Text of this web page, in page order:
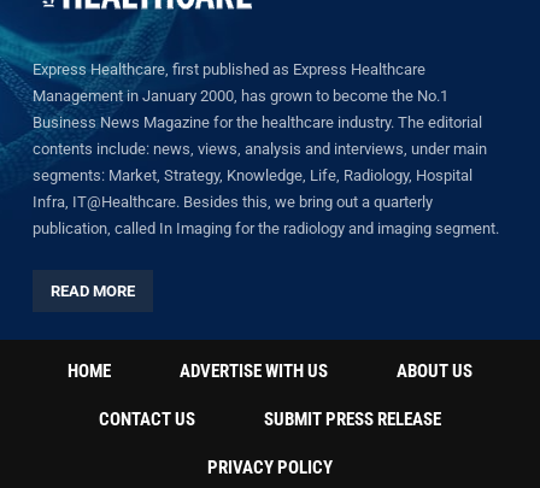
Express Healthcare, first published as Express Healthcare
Management in January 2000, has grown to become the No.1
Business News Magazine for the healthcare industry. The editorial
contents include: news, views, analysis and interviews, under main
segments: Market, Strategy, Knowledge, Life, Radiology, Hospital
Infra, IT@Healthcare. Besides this, we bring out a quarterly
publication, called In Imaging for the radiology and imaging segment.
READ MORE
HOME ADVERTISE WITH US ABOUT US
CONTACT US SUBMIT PRESS RELEASE
PRIVACY POLICY